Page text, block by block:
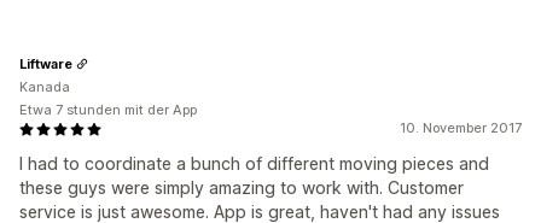
10. November 2017
I had to coordinate a bunch of different moving pieces and
these guys were simply amazing to work with. Customer
service is just awesome. App is great, haven't had any issues
Liftware
Kanada
Etwa 7 stunden mit der App